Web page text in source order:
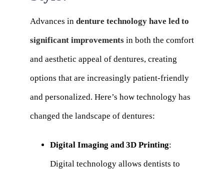
Advances in denture technology have led to
significant improvementsin both the comfort
and aesthetic appeal of dentures, creating
options that are increasingly patient-friendly
and personalized. Here’s how technology has
changed the landscape of dentures:
Digital Imaging and 3D Printing:
Digital technology allows dentists to